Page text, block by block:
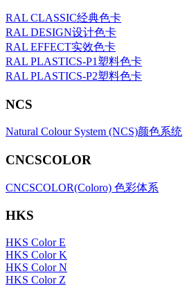
RAL CLASSIC经典色卡
RAL DESIGN设计色卡
RAL EFFECT实效色卡
RAL PLASTICS-P1塑料色卡
RAL PLASTICS-P2塑料色卡
NCS
Natural Colour System (NCS)颜色系统
CNCSCOLOR
CNCSCOLOR(Coloro) 色彩体系
HKS
HKS Color E
HKS Color K
HKS Color N
HKS Color Z